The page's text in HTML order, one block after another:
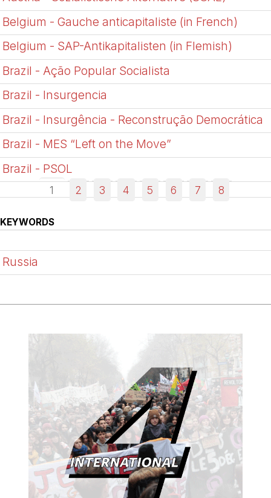
Belgium - Gauche anticapitaliste (in French)
Belgium - SAP-Antikapitalisten (in Flemish)
Brazil - Ação Popular Socialista
Brazil - Insurgencia
Brazil - Insurgência - Reconstrução Democrática
Brazil - MES “Left on the Move”
Brazil - PSOL
1 2 3 4 5 6 7 8
KEYWORDS
Russia